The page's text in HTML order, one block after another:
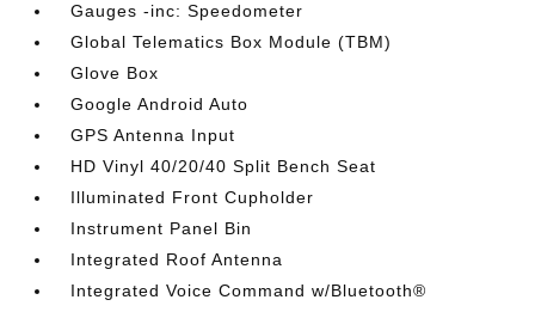
Gauges -inc: Speedometer
Global Telematics Box Module (TBM)
Glove Box
Google Android Auto
GPS Antenna Input
HD Vinyl 40/20/40 Split Bench Seat
Illuminated Front Cupholder
Instrument Panel Bin
Integrated Roof Antenna
Integrated Voice Command w/Bluetooth®